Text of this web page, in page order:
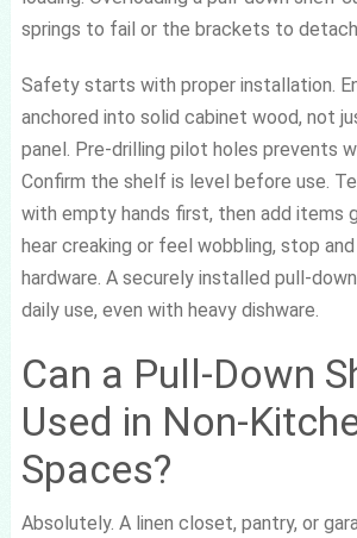
springs to fail or the brackets to
Safety starts with proper installation.
anchored into solid cabinet wood, not
panel. Pre-drilling pilot holes prevents
Confirm the shelf is level before use.
with empty hands first, then add items
hear creaking or feel wobbling, stop
hardware. A securely installed pull-
daily use, even with heavy dishware.
Can a Pull-Down
Used in Non-
Spaces?
Absolutely. A linen closet, pantry, or